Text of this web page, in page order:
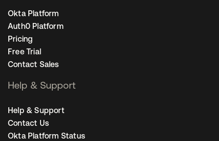
Okta Platform
Auth0 Platform
Pricing
Free Trial
Contact Sales
Help & Support
Help & Support
Contact Us
Okta Platform Status